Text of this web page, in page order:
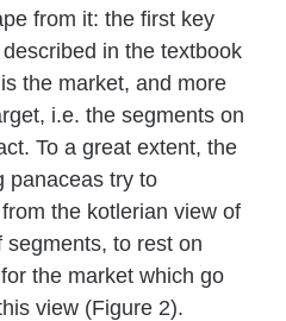
from it: the first key
in the textbook
the market, and more
i.e. the segments on
To a great extent, the
panaceas try to
the kotlerian view of
to rest on
the market which go
view (Figure 2).